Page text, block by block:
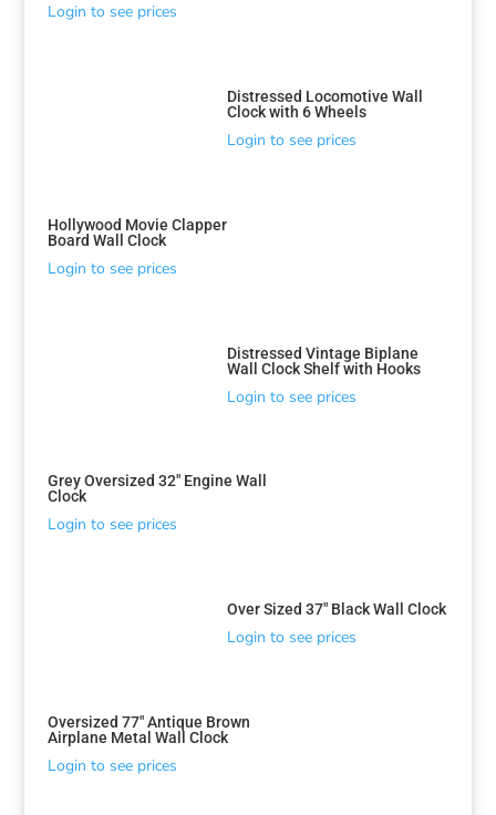
Login to see prices
Distressed Locomotive Wall
Clock with 6 Wheels
Login to see prices
Hollywood Movie Clapper
Board Wall Clock
Login to see prices
Distressed Vintage Biplane
Wall Clock Shelf with Hooks
Login to see prices
Grey Oversized 32″ Engine Wall
Clock
Login to see prices
Over Sized 37″ Black Wall Clock
Login to see prices
Oversized 77″ Antique Brown
Airplane Metal Wall Clock
Login to see prices